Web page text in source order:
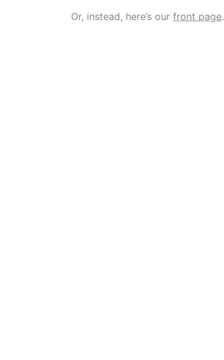
Or, instead, here’s our front page.